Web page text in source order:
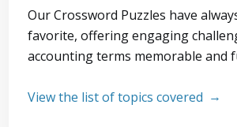
Our Crossword Puzzles have
favorite, offering engaging
accounting terms memorable and
View the list of topics covered